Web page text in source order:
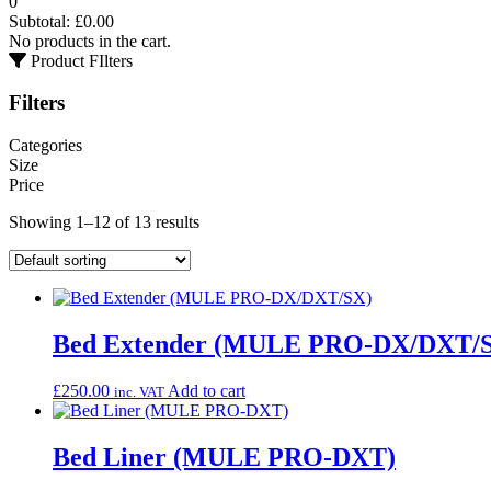
Subtotal: £0.00
No products in the cart.
Product FIlters
Filters
Categories
Size
Price
Showing 1–12 of 13 results
Bed Extender (MULE PRO-DX/DXT/
£250.00 inc. VAT Add to cart
Bed Liner (MULE PRO-DXT)